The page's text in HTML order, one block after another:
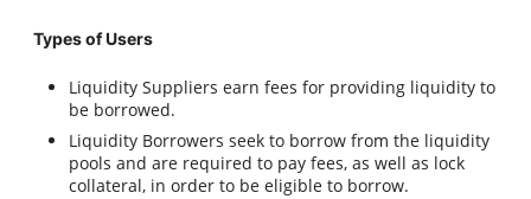
Types of Users
Liquidity Suppliers earn fees for providing liquidity to
be borrowed.
Liquidity Borrowers seek to borrow from the liquidity
pools and are required to pay fees, as well as lock
collateral, in order to be eligible to borrow.